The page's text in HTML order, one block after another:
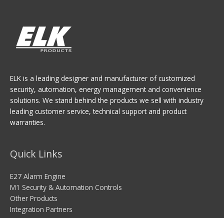
ELK is a leading designer and manufacturer of customized
security, automation, energy management and convenience
solutions. We stand behind the products we sell with industry
leading customer service, technical support and product
warranties.
Quick Links
E27 Alarm Engine
M1 Security & Automation Controls
Other Products
Integration Partners